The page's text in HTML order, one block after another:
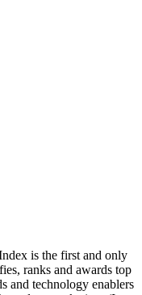
is the first and only
ranks and awards top
and technology enablers